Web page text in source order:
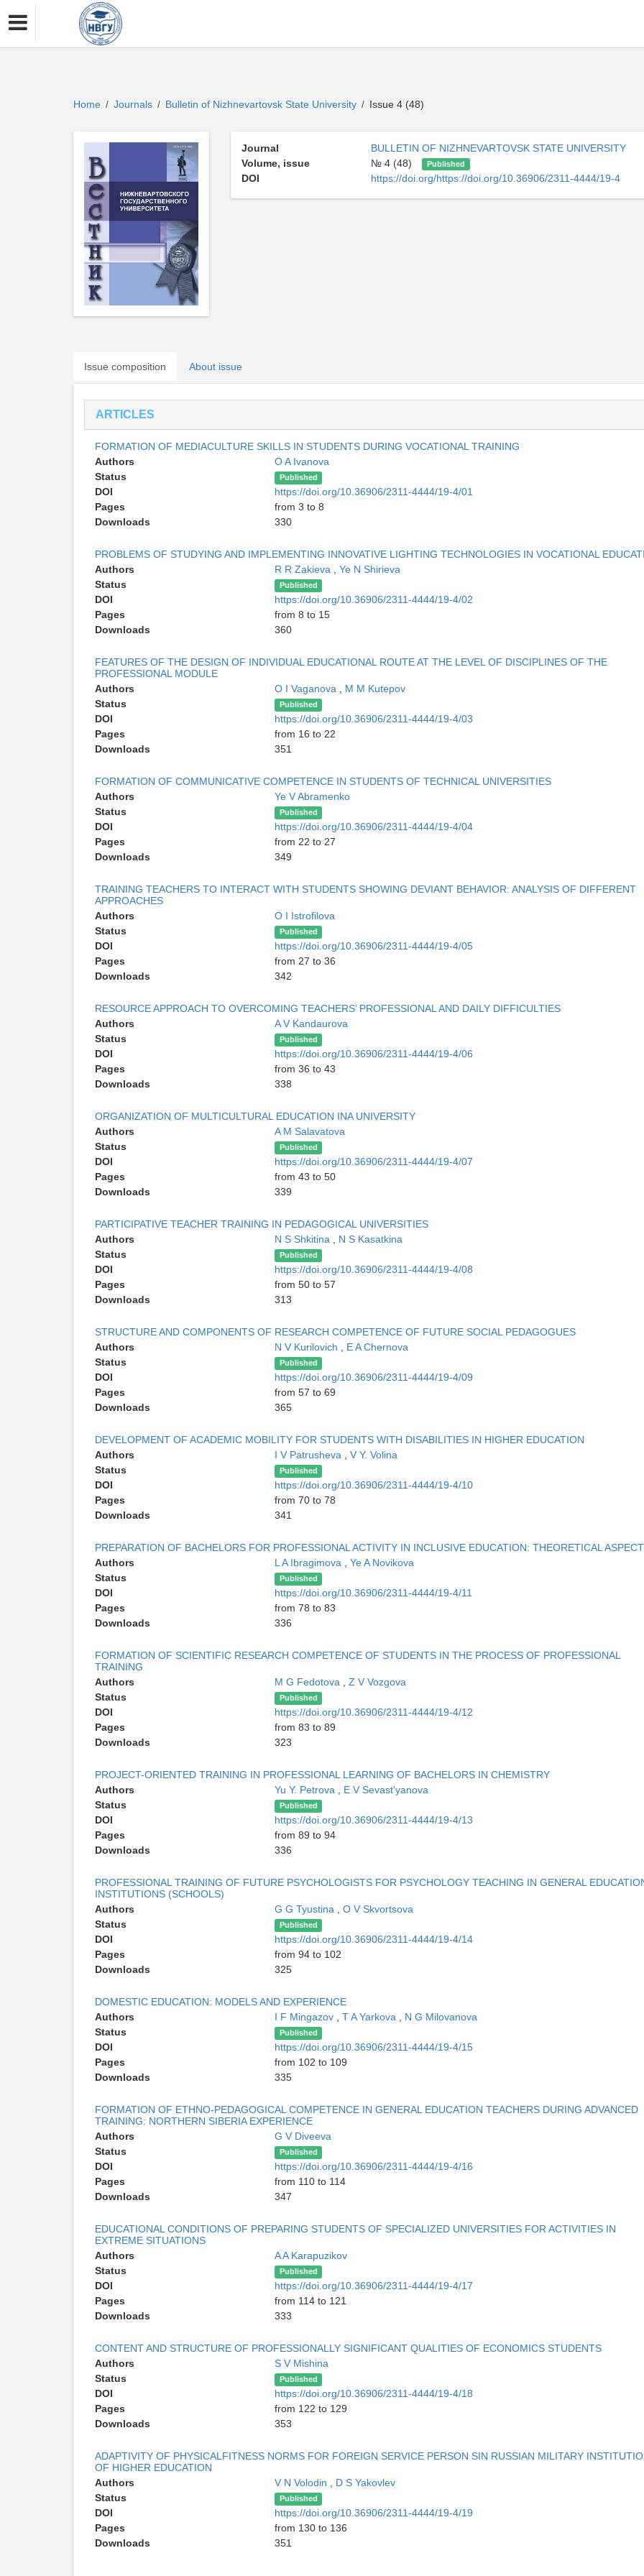
Home / Journals / Bulletin of Nizhnevartovsk State University / Issue 4 (48)
Journal
BULLETIN OF NIZHNEVARTOVSK STATE UNIVERSITY
Volume, issue
№ 4 (48) Published
DOI https://doi.org/https://doi.org/10.36906/2311-4444/19-4
Issue composition About issue
ARTICLES
FORMATION OF MEDIACULTURE SKILLS IN STUDENTS DURING VOCATIONAL TRAINING
Authors
O A Ivanova
Status
Published
DOI
https://doi.org/10.36906/2311-4444/19-4/01
Pages
from 3 to 8
Downloads
330
PROBLEMS OF STUDYING AND IMPLEMENTING INNOVATIVE LIGHTING TECHNOLOGIES IN VOCATIONAL
Authors
R R Zakieva , Ye N Shirieva
Status
Published
DOI
https://doi.org/10.36906/2311-4444/19-4/02
Pages
from 8 to 15
Downloads
360
FEATURES OF THE DESIGN OF INDIVIDUAL EDUCATIONAL ROUTE AT THE LEVEL OF DISCIPLINES OF THE
PROFESSIONAL MODULE
Authors
O I Vaganova , M M Kutepov
Status
Published
DOI
https://doi.org/10.36906/2311-4444/19-4/03
Pages
from 16 to 22
Downloads
351
FORMATION OF COMMUNICATIVE COMPETENCE IN STUDENTS OF TECHNICAL UNIVERSITIES
Authors
Ye V Abramenko
Status
Published
DOI
https://doi.org/10.36906/2311-4444/19-4/04
Pages
from 22 to 27
Downloads
349
TRAINING TEACHERS TO INTERACT WITH STUDENTS SHOWING DEVIANT BEHAVIOR: ANALYSIS OF DIFFERENT
APPROACHES
Authors
O I Istrofilova
Status
Published
DOI
https://doi.org/10.36906/2311-4444/19-4/05
Pages
from 27 to 36
Downloads
342
RESOURCE APPROACH TO OVERCOMING TEACHERS’ PROFESSIONAL AND DAILY DIFFICULTIES
Authors
A V Kandaurova
Status
Published
DOI
https://doi.org/10.36906/2311-4444/19-4/06
Pages
from 36 to 43
Downloads
338
ORGANIZATION OF MULTICULTURAL EDUCATION INA UNIVERSITY
Authors
A M Salavatova
Status
Published
DOI
https://doi.org/10.36906/2311-4444/19-4/07
Pages
from 43 to 50
Downloads
339
PARTICIPATIVE TEACHER TRAINING IN PEDAGOGICAL UNIVERSITIES
Authors
N S Shkitina , N S Kasatkina
Status
Published
DOI
https://doi.org/10.36906/2311-4444/19-4/08
Pages
from 50 to 57
Downloads
313
STRUCTURE AND COMPONENTS OF RESEARCH COMPETENCE OF FUTURE SOCIAL PEDAGOGUES
Authors
N V Kurilovich , E A Chernova
Status
Published
DOI
https://doi.org/10.36906/2311-4444/19-4/09
Pages
from 57 to 69
Downloads
365
DEVELOPMENT OF ACADEMIC MOBILITY FOR STUDENTS WITH DISABILITIES IN HIGHER EDUCATION
Authors
I V Patrusheva , V Y. Volina
Status
Published
DOI
https://doi.org/10.36906/2311-4444/19-4/10
Pages
from 70 to 78
Downloads
341
PREPARATION OF BACHELORS FOR PROFESSIONAL ACTIVITY IN INCLUSIVE EDUCATION: THEORETICAL ASPECT
Authors
L A Ibragimova , Ye A Novikova
Status
Published
DOI
https://doi.org/10.36906/2311-4444/19-4/11
Pages
from 78 to 83
Downloads
336
FORMATION OF SCIENTIFIC RESEARCH COMPETENCE OF STUDENTS IN THE PROCESS OF PROFESSIONAL
TRAINING
Authors
M G Fedotova , Z V Vozgova
Status
Published
DOI
https://doi.org/10.36906/2311-4444/19-4/12
Pages
from 83 to 89
Downloads
323
PROJECT-ORIENTED TRAINING IN PROFESSIONAL LEARNING OF BACHELORS IN CHEMISTRY
Authors
Yu Y. Petrova , E V Sevast'yanova
Status
Published
DOI
https://doi.org/10.36906/2311-4444/19-4/13
Pages
from 89 to 94
Downloads
336
PROFESSIONAL TRAINING OF FUTURE PSYCHOLOGISTS FOR PSYCHOLOGY TEACHING IN GENERAL
INSTITUTIONS (SCHOOLS)
Authors
G G Tyustina , O V Skvortsova
Status
Published
DOI
https://doi.org/10.36906/2311-4444/19-4/14
Pages
from 94 to 102
Downloads
325
DOMESTIC EDUCATION: MODELS AND EXPERIENCE
Authors
I F Mingazov , T A Yarkova , N G Milovanova
Status
Published
DOI
https://doi.org/10.36906/2311-4444/19-4/15
Pages
from 102 to 109
Downloads
335
FORMATION OF ETHNO-PEDAGOGICAL COMPETENCE IN GENERAL EDUCATION TEACHERS DURING ADVANCED
TRAINING: NORTHERN SIBERIA EXPERIENCE
Authors
G V Diveeva
Status
Published
DOI
https://doi.org/10.36906/2311-4444/19-4/16
Pages
from 110 to 114
Downloads
347
EDUCATIONAL CONDITIONS OF PREPARING STUDENTS OF SPECIALIZED UNIVERSITIES FOR ACTIVITIES IN
EXTREME SITUATIONS
Authors
A A Karapuzikov
Status
Published
DOI
https://doi.org/10.36906/2311-4444/19-4/17
Pages
from 114 to 121
Downloads
333
CONTENT AND STRUCTURE OF PROFESSIONALLY SIGNIFICANT QUALITIES OF ECONOMICS STUDENTS
Authors
S V Mishina
Status
Published
DOI
https://doi.org/10.36906/2311-4444/19-4/18
Pages
from 122 to 129
Downloads
353
ADAPTIVITY OF PHYSICALFITNESS NORMS FOR FOREIGN SERVICE PERSON SIN RUSSIAN MILITARY
OF HIGHER EDUCATION
Authors
V N Volodin , D S Yakovlev
Status
Published
DOI
https://doi.org/10.36906/2311-4444/19-4/19
Pages
from 130 to 136
Downloads
351